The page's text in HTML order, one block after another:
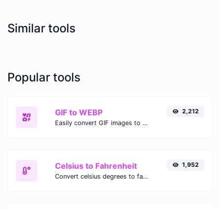
Similar tools
Popular tools
GIF to WEBP
Easily convert GIF images to WEBP with this easy to use convertor.
2,212
Celsius to Fahrenheit
Convert celsius degrees to fahrenheit degrees with ease.
1,952